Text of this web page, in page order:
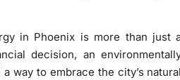
in Phoenix is more than just
decision, an
way to embrace the city’s